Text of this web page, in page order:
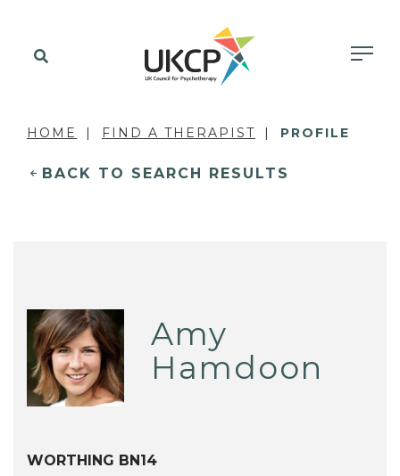
HOME FIND A THERAPIST PROFILE
BACK TO SEARCH RESULTS
Amy
Hamdoon
WORTHING BN14